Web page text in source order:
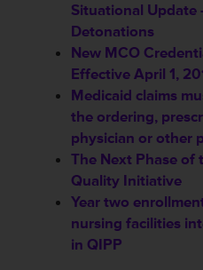
Situational Update
Detonations
New MCO
Effective April 1,
Medicaid claims
the ordering,
physician or other
The Next Phase of
Quality Initiative
Year two
nursing facilities
in QIPP